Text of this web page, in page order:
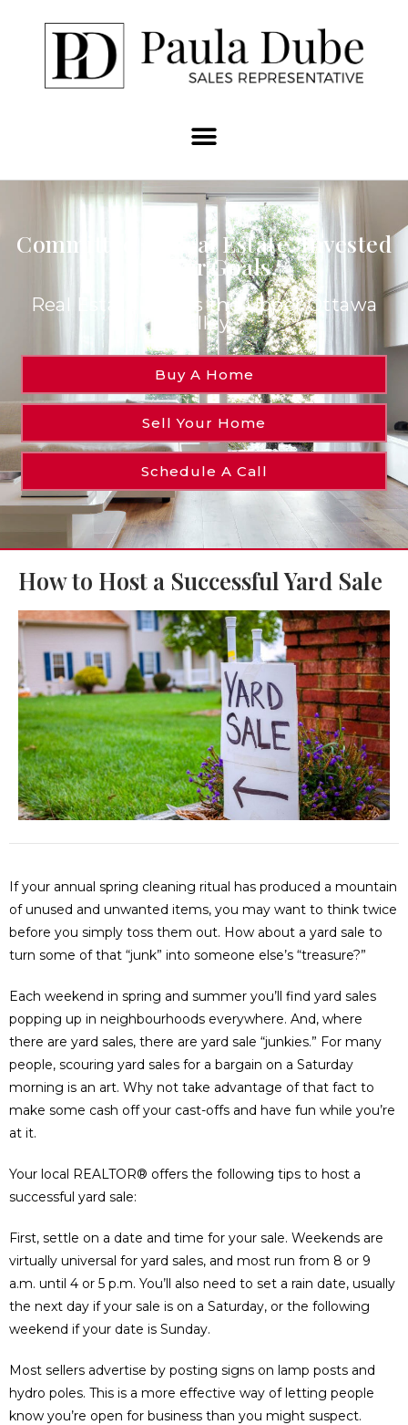
Committed to Real Estate. Invested
in Your Goals.
Real Estate Across the Upper Ottawa
Valley.
Buy A Home
Sell Your Home
Schedule A Call
How to Host a Successful Yard Sale
If your annual spring cleaning ritual has produced a mountain
of unused and unwanted items, you may want to think twice
before you simply toss them out. How about a yard sale to
turn some of that “junk” into someone else’s “treasure?”
Each weekend in spring and summer you’ll find yard sales
popping up in neighbourhoods everywhere. And, where
there are yard sales, there are yard sale “junkies.” For many
people, scouring yard sales for a bargain on a Saturday
morning is an art. Why not take advantage of that fact to
make some cash off your cast-offs and have fun while you’re
at it.
Your local REALTOR® offers the following tips to host a
successful yard sale:
First, settle on a date and time for your sale. Weekends are
virtually universal for yard sales, and most run from 8 or 9
a.m. until 4 or 5 p.m. You’ll also need to set a rain date, usually
the next day if your sale is on a Saturday, or the following
weekend if your date is Sunday.
Most sellers advertise by posting signs on lamp posts and
hydro poles. This is a more effective way of letting people
know you’re open for business than you might suspect.